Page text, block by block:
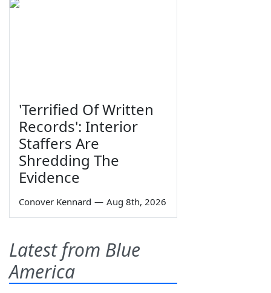
'Terrified Of Written
Records': Interior
Staffers Are
Shredding The
Evidence
Conover Kennard — Aug 8th, 2026
Latest from Blue
America